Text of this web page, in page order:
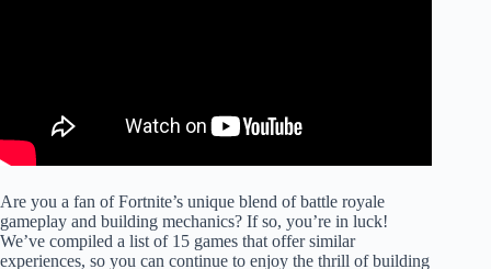
Are you a fan of Fortnite’s unique blend of battle royale
gameplay and building mechanics? If so, you’re in luck!
We’ve compiled a list of 15 games that offer similar
experiences, so you can continue to enjoy the thrill of building